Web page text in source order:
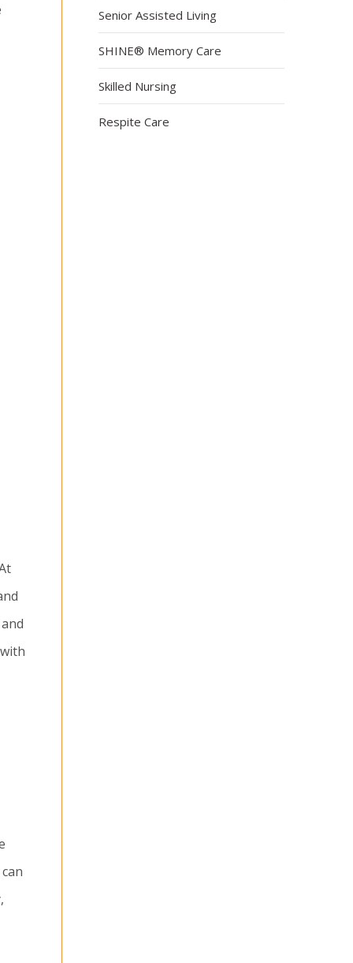
Senior Assisted Living
SHINE® Memory Care
Skilled Nursing
Respite Care